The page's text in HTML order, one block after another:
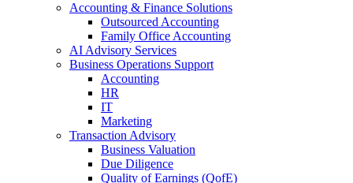
Accounting & Finance Solutions
Outsourced Accounting
Family Office Accounting
AI Advisory Services
Business Operations Support
Accounting
HR
IT
Marketing
Transaction Advisory
Business Valuation
Due Diligence
Quality of Earnings (QofE)